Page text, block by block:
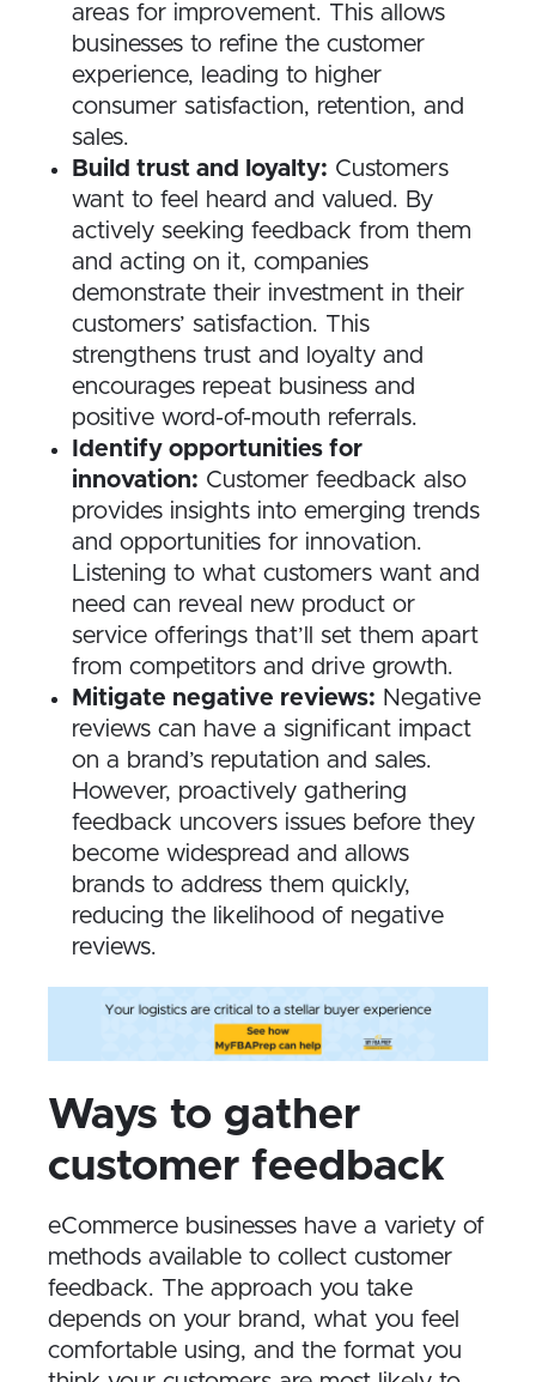
areas for improvement. This allows
businesses to refine the customer
experience, leading to higher
consumer satisfaction, retention, and
sales.
Build trust and loyalty: Customers
want to feel heard and valued. By
actively seeking feedback from them
and acting on it, companies
demonstrate their investment in their
customers’ satisfaction. This
strengthens trust and loyalty and
encourages repeat business and
positive word-of-mouth referrals.
Identify opportunities for
innovation: Customer feedback also
provides insights into emerging trends
and opportunities for innovation.
Listening to what customers want and
need can reveal new product or
service offerings that’ll set them apart
from competitors and drive growth.
Mitigate negative reviews: Negative
reviews can have a significant impact
on a brand’s reputation and sales.
However, proactively gathering
feedback uncovers issues before they
become widespread and allows
brands to address them quickly,
reducing the likelihood of negative
reviews.
W​ays to gather
customer feedback
eCommerce businesses have a variety of
methods available to collect customer
feedback. The approach you take
depends on your brand, what you feel
comfortable using, and the format you